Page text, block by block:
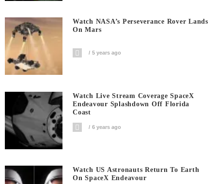
Watch NASA’s Perseverance Rover Lands
On Mars
5 years ago
Watch Live Stream Coverage SpaceX
Endeavour Splashdown Off Florida
Coast
6 years ago
Watch US Astronauts Return To Earth
On SpaceX Endeavour